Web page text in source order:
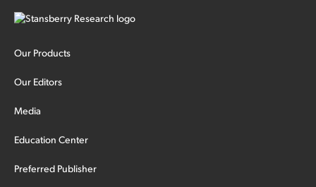
Our Products
Our Editors
Media
Education Center
Preferred Publisher